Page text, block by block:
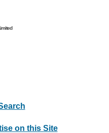
on this Site